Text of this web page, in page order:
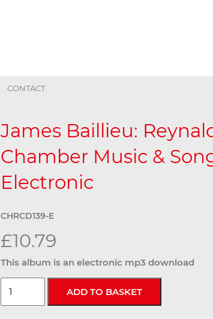
CONTACT
James Baillieu:
Chamber Music &
Electronic
CHRCD139-E
£10.79
This album is an electronic mp3 download